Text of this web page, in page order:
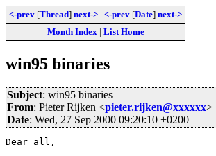
<-prev [Thread] next-> <-prev [Date] next->
Month Index| List Home
win95 binaries
Subject: win95 binaries
From: Pieter Rijken <pieter.rijken@xxxxxx>
Date: Wed, 27 Sep 2000 09:20:10 +0200
Dear all,